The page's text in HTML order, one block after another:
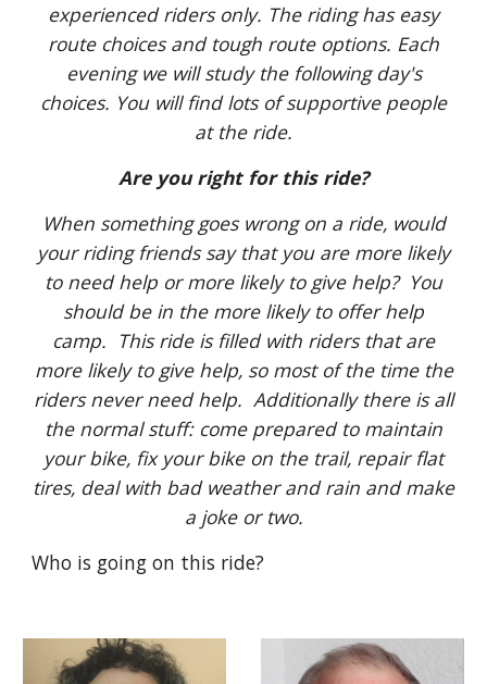
experienced riders only. The riding has easy
route choices and tough route options. Each
evening we will study the following day's
choices. You will find lots of supportive people
at the ride.
Are you right for this ride?
When something goes wrong on a ride, would
your riding friends say that you are more likely
to need help or more likely to give help? You
should be in the more likely to offer help
camp. This ride is filled with riders that are
more likely to give help, so most of the time the
riders never need help. Additionally there is all
the normal stuff: come prepared to maintain
your bike, fix your bike on the trail, repair flat
tires, deal with bad weather and rain and make
a joke or two.
Who is going on this ride?